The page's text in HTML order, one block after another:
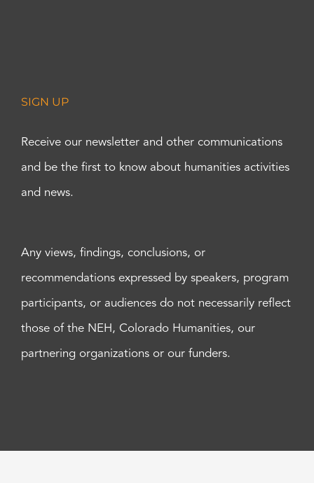
SIGN UP
Receive our newsletter and other communications
and be the first to know about humanities activities
and news.
Any views, findings, conclusions, or
recommendations expressed by speakers, program
participants, or audiences do not necessarily reflect
those of the NEH, Colorado Humanities, our
partnering organizations or our funders.